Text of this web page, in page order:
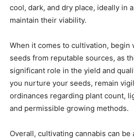
cool, dark, and dry place, ideally in
maintain their viability.
When it comes to cultivation,
seeds from reputable sources, as
significant role in the yield and
you nurture your seeds, remain
ordinances regarding plant count,
and permissible growing methods.
Overall, cultivating cannabis can